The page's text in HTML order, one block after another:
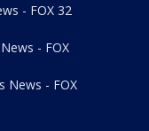
- FOX 32
- FOX
News - FOX